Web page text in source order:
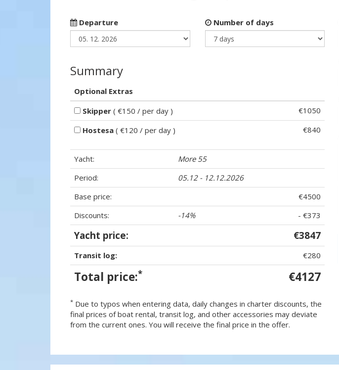
Departure Number of days
Summary
Optional Extras
Skipper ( €150 / per day )
€1050
Hostesa ( €120 / per day ) €840
Yacht:
More 55
Period:
05.12 - 12.12.2026
Base price:
€4500
Discounts:
-14% - €373
Yacht price: €3847
Transit log: €280
Total price:* €4127
* Due to typos when entering data, daily changes in charter discounts, the
final prices of boat rental, transit log, and other accessories may deviate
from the current ones. You will receive the final price in the offer.